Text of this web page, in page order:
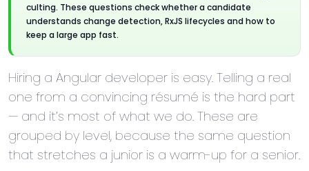
culting. These questions check whether a candidate
understands change detection, RxJS lifecycles and how to
keep a large app fast.
Hiring a Angular developer is easy. Telling a real
one from a convincing résumé is the hard part
— and it’s most of what we do. These are
grouped by level, because the same question
that stretches a junior is a warm-up for a senior.